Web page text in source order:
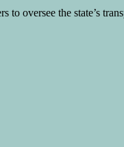
oversee the state’s